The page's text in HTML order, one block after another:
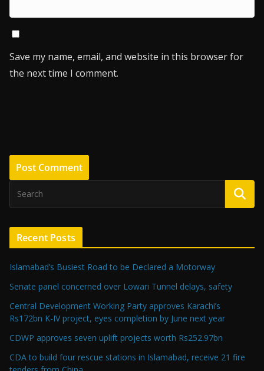
Save my name, email, and website in this browser for
the next time I comment.
Recent Posts
Islamabad’s Busiest Road to be Declared a Motorway
Senate panel concerned over Lowari Tunnel delays, safety
Central Development Working Party approves Karachi’s
Rs172bn K-IV project, eyes completion by June next year
CDWP approves seven uplift projects worth Rs252.97bn
CDA to build four rescue stations in Islamabad, receive 21 fire